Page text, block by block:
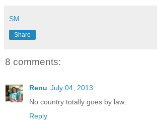
SM
Share
8 comments:
Renu July 04, 2013
No country totally goes by law..
Reply